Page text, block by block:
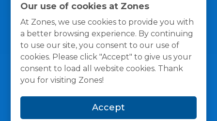
Our use of cookies at Zones
At Zones, we use cookies to provide you with
a better browsing experience. By continuing
to use our site, you consent to our use of
cookies. Please click "Accept" to give us your
consent to load all website cookies. Thank
you for visiting Zones!
Accept